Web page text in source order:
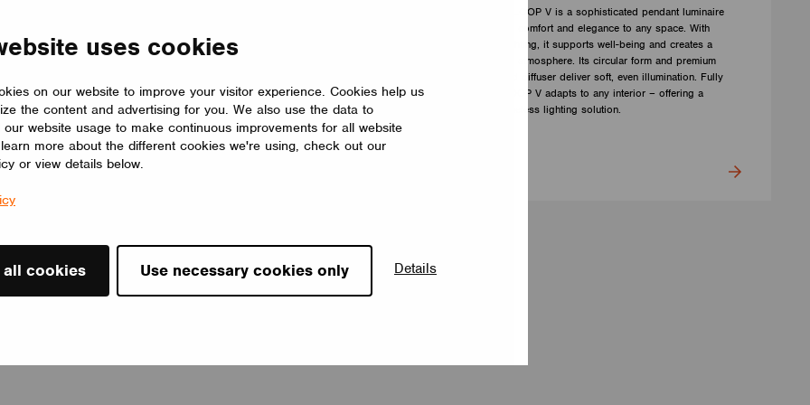
uses cookies
on our website to improve your visitor experience. Cookies help us
the content and advertising for you. We also use the data to
our website usage to make continuous improvements for all website
more about the different cookies we're using, check out our
or view details below.
all cookies Use necessary cookies only Details
focus, and overall well-being. Its premium Barrisol Biowood
lighting solution that elevates the space.
LUMILOGY
The LUMILOGY LOOP V is a sophisticated pendant luminaire
that brings visual comfort and elegance to any space. With
human centric lighting, it supports well-being and creates a
balanced, natural atmosphere. Its circular form and premium
Barrisol Biowood diffuser deliver soft, even illumination. Fully
customizable, LOOP V adapts to any interior – offering a
distinctive yet timeless lighting solution.